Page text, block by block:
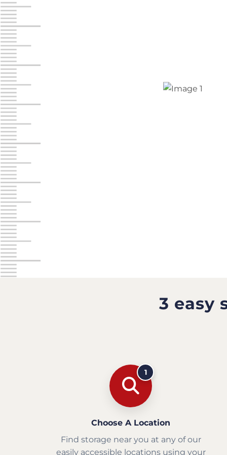
Jonestown
Call :
10677 Allentown Blvd
Prices starting at $0.00/mo
3 easy
1
Choose A Location
Find storage near you at any of our
easily accessible locations using your